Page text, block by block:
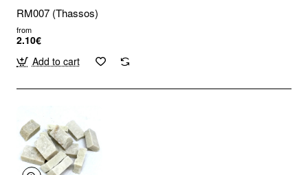
RM007 (Thassos)
from
2.10€
Add to cart